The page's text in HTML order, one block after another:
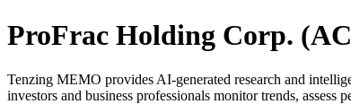
ProFrac Holding Corp.
Tenzing MEMO provides AI-generated research and
investors and business professionals monitor trends,